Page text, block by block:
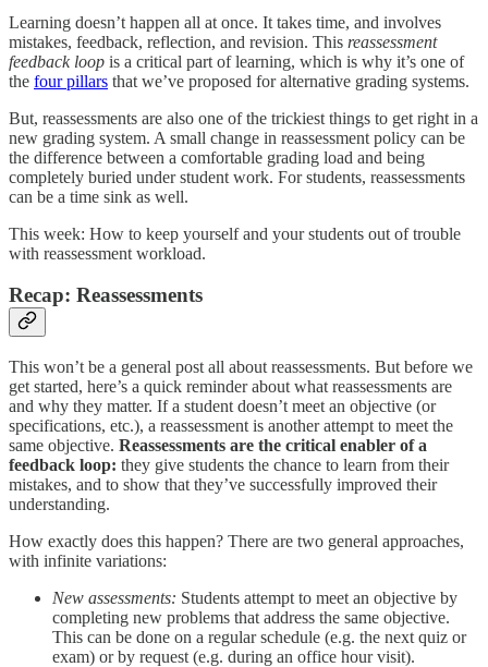
Learning doesn’t happen all at once. It takes time, and involves
mistakes, feedback, reflection, and revision. This reassessment
feedback loop is a critical part of learning, which is why it’s one of
the four pillars that we’ve proposed for alternative grading systems.
But, reassessments are also one of the trickiest things to get right in a
new grading system. A small change in reassessment policy can be
the difference between a comfortable grading load and being
completely buried under student work. For students, reassessments
can be a time sink as well.
This week: How to keep yourself and your students out of trouble
with reassessment workload.
Recap: Reassessments
This won’t be a general post all about reassessments. But before we
get started, here’s a quick reminder about what reassessments are
and why they matter. If a student doesn’t meet an objective (or
specifications, etc.), a reassessment is another attempt to meet the
same objective. Reassessments are the critical enabler of a
feedback loop: they give students the chance to learn from their
mistakes, and to show that they’ve successfully improved their
understanding.
How exactly does this happen? There are two general approaches,
with infinite variations:
New assessments: Students attempt to meet an objective by
completing new problems that address the same objective.
This can be done on a regular schedule (e.g. the next quiz or
exam) or by request (e.g. during an office hour visit).